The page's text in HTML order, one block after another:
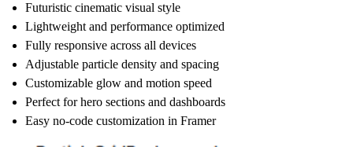
Futuristic cinematic visual style
Lightweight and performance optimized
Fully responsive across all devices
Adjustable particle density and spacing
Customizable glow and motion speed
Perfect for hero sections and dashboards
Easy no-code customization in Framer